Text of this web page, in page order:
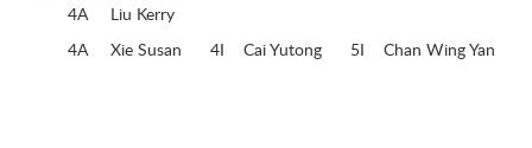
4A
Liu Kerry
4A
Xie Susan 4I Cai Yutong 5I Chan Wing Yan